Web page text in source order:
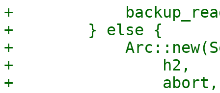
+
+        } else {
+
+                h2,
+                abort,